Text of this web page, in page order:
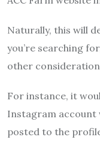
Naturally, this will
you’re searching
other
For instance, it
Instagram account
posted to the